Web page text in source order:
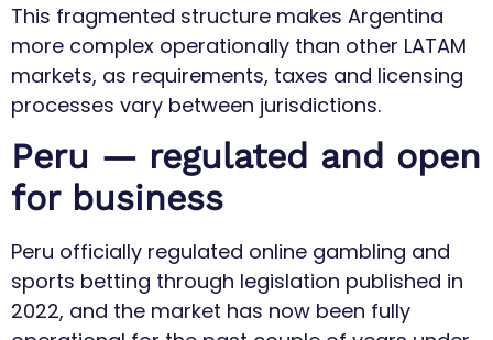
This fragmented structure makes Argentina
more complex operationally than other LATAM
markets, as requirements, taxes and licensing
processes vary between jurisdictions.
Peru — regulated and open
for business
Peru officially regulated online gambling and
sports betting through legislation published in
2022, and the market has now been fully